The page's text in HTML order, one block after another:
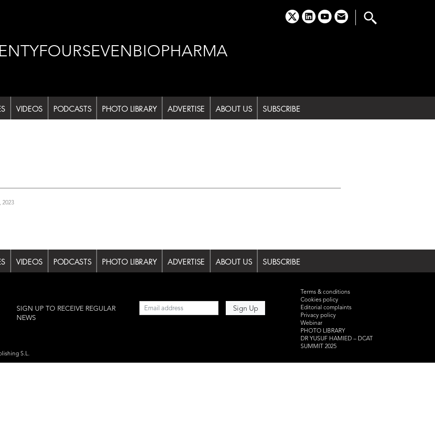
x linkedinyoutubeemail
VIDEOS PODCASTS PHOTO LIBRARY ADVERTISE ABOUT US SUBSCRIBE
2023
VIDEOS PODCASTS PHOTO LIBRARY ADVERTISE ABOUT US SUBSCRIBE
SIGN UP TO RECEIVE REGULAR
NEWS
Terms & conditions
Cookies policy
Editorial complaints
Privacy policy
Webinar
PHOTO LIBRARY
DR YUSUF HAMIED – DCAT
SUMMIT 2025
S.L.